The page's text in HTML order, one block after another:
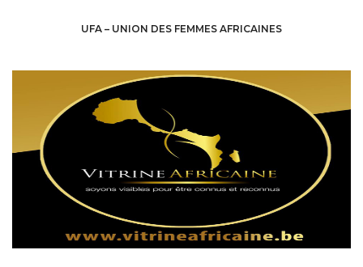
UFA – UNION DES FEMMES AFRICAINES